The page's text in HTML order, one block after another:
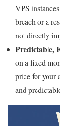
VPS
breach or a
not directly
Predictable,
on a fixed
price for your
and